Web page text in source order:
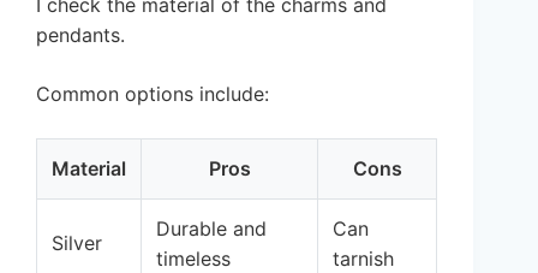
I check the material of the charms and
pendants.
Common options include:
Material Pros Cons
Silver
Durable and
timeless
Can
tarnish